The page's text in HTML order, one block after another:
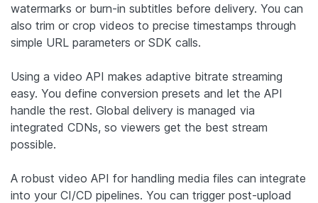
watermarks or burn-in subtitles before delivery. You can
also trim or crop videos to precise timestamps through
simple URL parameters or SDK calls.
Using a video API makes adaptive bitrate streaming
easy. You define conversion presets and let the API
handle the rest. Global delivery is managed via
integrated CDNs, so viewers get the best stream
possible.
A robust video API for handling media files can integrate
into your CI/CD pipelines. You can trigger post-upload